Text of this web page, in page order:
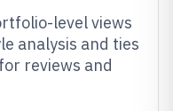
level views
analysis and ties
reviews and